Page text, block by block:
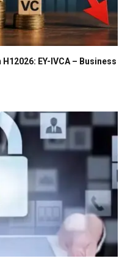
EY-IVCA – Business